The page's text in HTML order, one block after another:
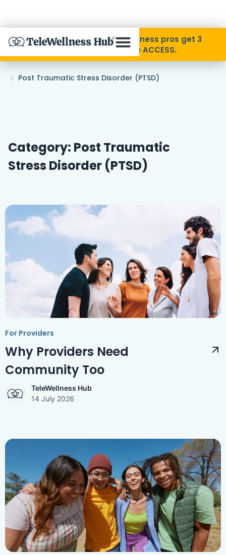
Skip to Content
About
Resources
Guest Login
Provider Login
Grow as a Provider
Disability Pride Month ❤️ Wellness pros get 3
months free with code ACCESS.
Home
» Post Traumatic Stress Disorder (PTSD)
Category: Post Traumatic
Stress Disorder (PTSD)
For Providers
Why Providers Need
Community Too
TeleWellness Hub
14 July 2026